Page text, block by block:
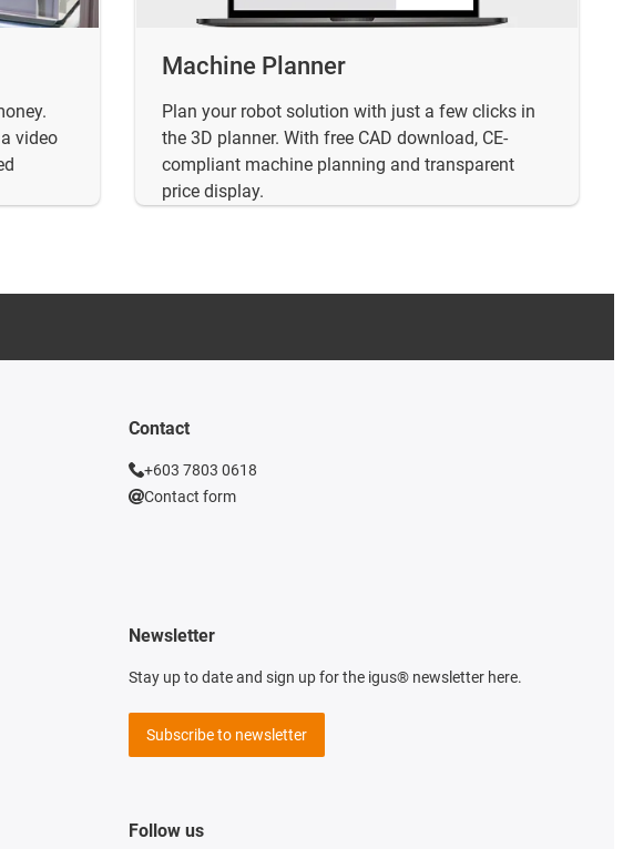
video
Machine Planner
Plan your robot solution with just a few clicks in
the 3D planner. With free CAD download, CE-
compliant machine planning and transparent
price display.
Contact
+603 7803 0618
Contact form
Newsletter
Stay up to date and sign up for the igus® newsletter here.
Subscribe to newsletter
Follow us